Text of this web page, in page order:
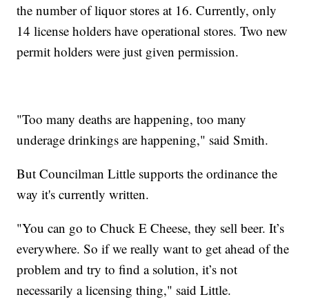
the number of liquor stores at 16. Currently, only
14 license holders have operational stores. Two new
permit holders were just given permission.
"Too many deaths are happening, too many
underage drinkings are happening," said Smith.
But Councilman Little supports the ordinance the
way it's currently written.
"You can go to Chuck E Cheese, they sell beer. It’s
everywhere. So if we really want to get ahead of the
problem and try to find a solution, it’s not
necessarily a licensing thing," said Little.